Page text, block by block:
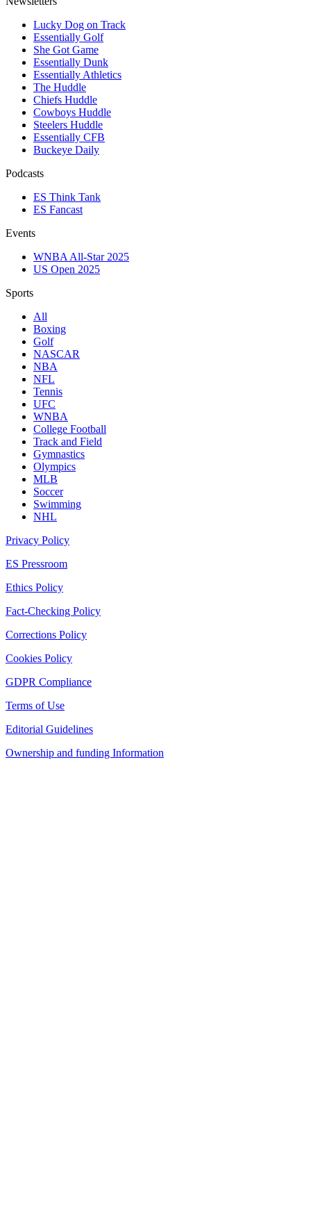
Lucky Dog on Track
Essentially Golf
She Got Game
Essentially Dunk
Essentially Athletics
The Huddle
Chiefs Huddle
Cowboys Huddle
Steelers Huddle
Essentially CFB
Buckeye Daily
Podcasts
ES Think Tank
ES Fancast
Events
WNBA All-Star 2025
US Open 2025
Sports
All
Boxing
Golf
NASCAR
NBA
NFL
Tennis
UFC
WNBA
College Football
Track and Field
Gymnastics
Olympics
MLB
Soccer
Swimming
NHL
Privacy Policy
ES Pressroom
Ethics Policy
Fact-Checking Policy
Corrections Policy
Cookies Policy
GDPR Compliance
Terms of Use
Editorial Guidelines
Ownership and funding Information